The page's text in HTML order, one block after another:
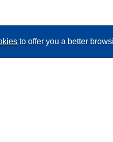
to offer you a better